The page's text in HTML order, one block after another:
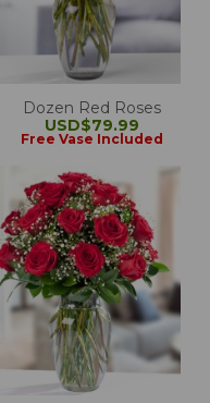
Dozen Red Roses
USD$79.99
Free Vase Included